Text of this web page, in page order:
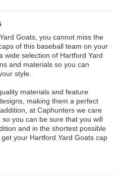
Goats, you cannot miss the
of this baseball team on your
wide selection of Hartford Yard
and materials so you can
style.
materials and feature
making them a perfect
at Caphunters we care
you can be sure that you will
and in the shortest possible
your Hartford Yard Goats cap